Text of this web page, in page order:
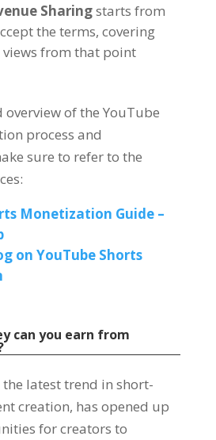
Sharingstarts from
the terms, covering
from that point
of the YouTube
process and
sure to refer to the
Monetization Guide –
on YouTube Shorts
can you earn from
the latest trend in short-
creation, has opened up
for creators to